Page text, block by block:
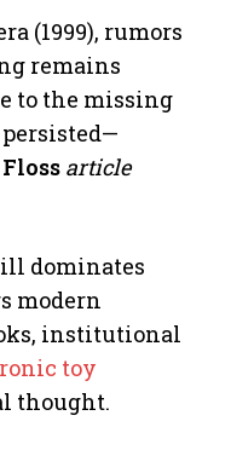
(1999), rumors
remains
to the missing
article
dominates
modern
institutional
toy
thought.